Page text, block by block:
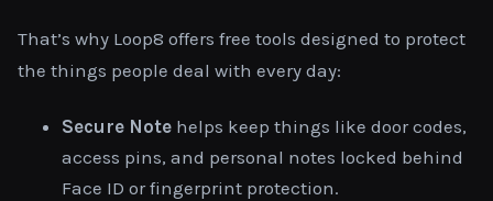
That’s why Loop8 offers free tools designed to protect
the things people deal with every day:
Secure Note helps keep things like door codes,
access pins, and personal notes locked behind
Face ID or fingerprint protection.